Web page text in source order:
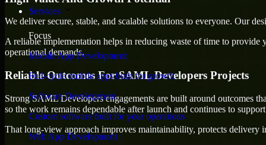
Services
Focus
Mobile App Development
Full-cycle mobile apps built for growth
Software Development
Custom software built for your operations
Web App Development
We deliver secure, stable, and scalable solutions to everyone. Our
A reliable implementation helps in reducing waste of time to
operational demands.
Reliable Outcomes For SAML Developers Projects
Strong SAML Developers engagements are built around outcomes
so the work remains dependable after launch and continues to
That long-view approach improves maintainability, protects delivery